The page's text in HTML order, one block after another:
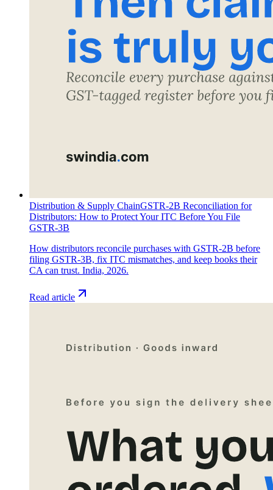
Distribution & Supply ChainGSTR-2B Reconciliation for
Distributors: How to Protect Your ITC Before You File
GSTR-3B
How distributors reconcile purchases with GSTR-2B before
filing GSTR-3B, fix ITC mismatches, and keep books their
CA can trust. India, 2026.
Read article